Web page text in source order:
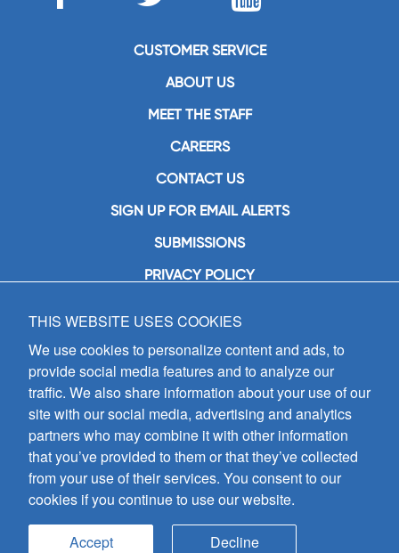
CUSTOMER SERVICE
ABOUT US
MEET THE STAFF
CAREERS
CONTACT US
SIGN UP FOR EMAIL ALERTS
SUBMISSIONS
PRIVACY POLICY
GIA Publications, Inc.
7404 South Mason Avenue
Chicago, IL 60638
(800) GIA-1358 (442-1358)
(708) 496-3800
Fax: (708) 496-3828
Hours of Operation:
8:30 a.m. - 5 p.m. CST M-F
Copyright © 2026
all rights reserved
THIS WEBSITE USES COOKIES
We use cookies to personalize content and ads, to
provide social media features and to analyze our
traffic. We also share information about your use of our
site with our social media, advertising and analytics
partners who may combine it with other information
that you’ve provided to them or that they’ve collected
from your use of their services. You consent to our
cookies if you continue to use our website.
Accept Decline